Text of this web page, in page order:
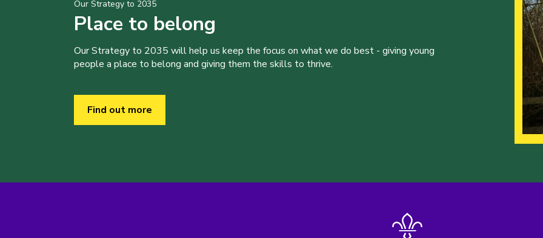
Our Strategy to 2035
Place to belong
Our Strategy to 2035 will help us keep the focus on what we do best - giving young
people a place to belong and giving them the skills to thrive.
Find out more